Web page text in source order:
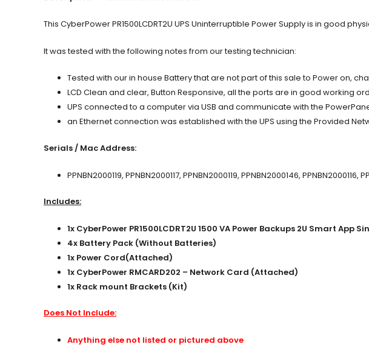
This CyberPower PR1500LCDRT2U UPS Uninterruptible Power Supply is in good
It was tested with the following notes from our testing technician:
Tested with our in house Battery that are not part of this sale to Power on,
LCD Clean and clear, Button Responsive, all the ports are in good working
UPS connected to a computer via USB and communicate with the
an Ethernet connection was established with the UPS using the Provided
Serials / Mac Address:
PPNBN2000119, PPNBN2000117, PPNBN2000119, PPNBN2000146, PPNBN2000116,
Includes:
1x CyberPower PR1500LCDRT2U 1500 VA Power Backups 2U Smart App
4x Battery Pack (Without Batteries)
1x Power Cord(Attached)
1x CyberPower RMCARD202 – Network Card (Attached)
1x Rack mount Brackets (Kit)
Does Not Include:
Anything else not listed or pictured above